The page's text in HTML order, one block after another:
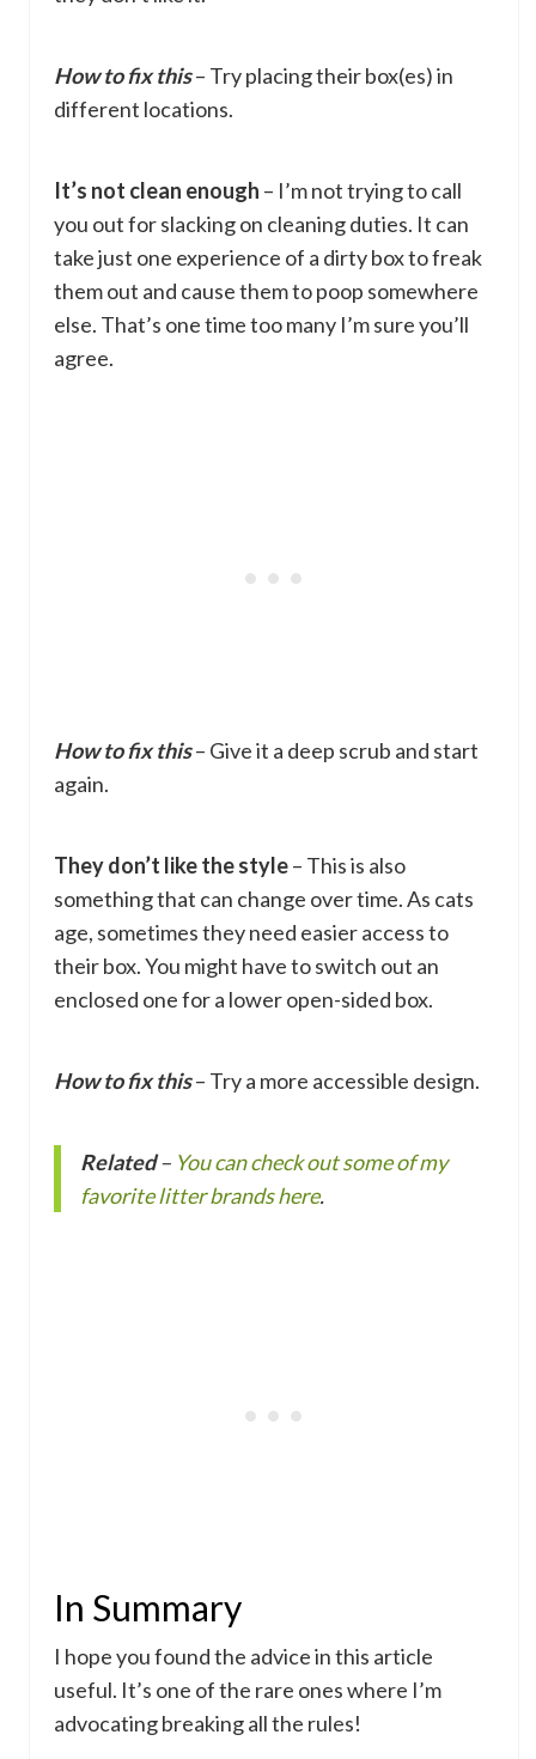
How to fix this– Try placing their box(es) in
different locations.
It’s not clean enough – I’m not trying to call
you out for slacking on cleaning duties. It can
take just one experience of a dirty box to freak
them out and cause them to poop somewhere
else. That’s one time too many I’m sure you’ll
agree.
How to fix this– Give it a deep scrub and start
again.
They don’t like the style– This is also
something that can change over time. As cats
age, sometimes they need easier access to
their box. You might have to switch out an
enclosed one for a lower open-sided box.
How to fix this– Try a more accessible design.
Related– You can check out some of my
favorite litter brands here.
In Summary
I hope you found the advice in this article
useful. It’s one of the rare ones where I’m
advocating breaking all the rules!